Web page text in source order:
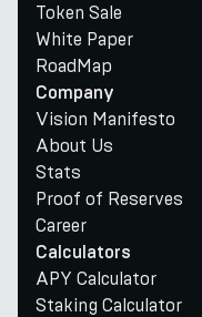
Token Sale
White Paper
RoadMap
Company
Vision Manifesto
About Us
Stats
Proof of Reserves
Career
Calculators
APY Calculator
Staking Calculator